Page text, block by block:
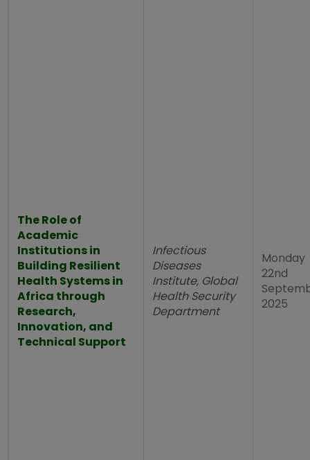
The Role of
Academic
Institutions in
Building Resilient
Health Systems in
Africa through
Research,
Innovation, and
Technical Support
Infectious
Diseases
Institute, Global
Health Security
Department
Monday
22nd
2025